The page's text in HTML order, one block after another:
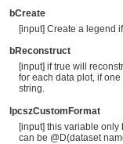
bCreate
[input] Create a legend
bReconstruct
[input] if true will
for each data plot, if
string.
lpcszCustomFormat
[input] this variable only
can be @D(dataset